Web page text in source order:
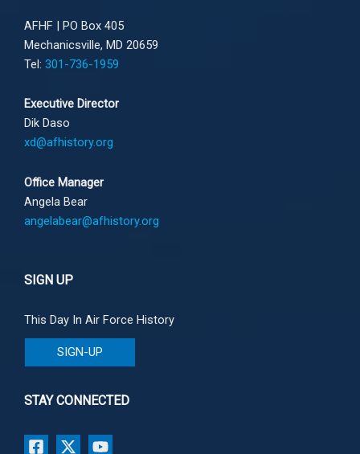
AFHF | PO Box 405
Mechanicsville, MD 20659
Tel: 301-736-1959
Executive Director
Dik Daso
xd@afhistory.org
Office Manager
Angela Bear
angelabear@afhistory.org
SIGN UP
This Day In Air Force History
SIGN-UP
STAY CONNECTED